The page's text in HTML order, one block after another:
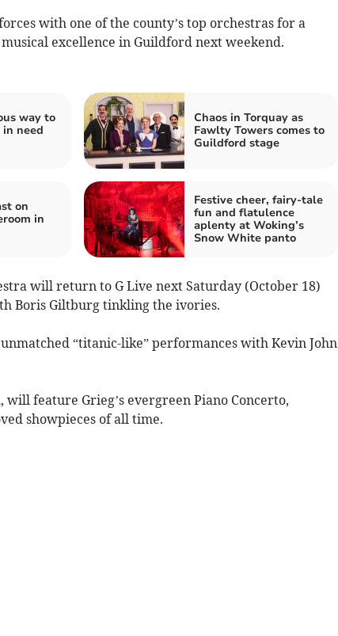
with one of the county’s top orchestras for a
excellence in Guildford next weekend.
way to
need
Chaos in Torquay as
Fawlty Towers comes to
Guildford stage
on
in
Festive cheer, fairy-tale
fun and flatulence
aplenty at Woking’s
Snow White panto
will return to G Live next Saturday (October 18)
Boris Giltburg tinkling the ivories.
“titanic-like” performances with Kevin John
will feature Grieg’s evergreen Piano Concerto,
showpieces of all time.